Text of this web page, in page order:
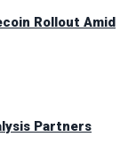
Rollout Amid
Partners